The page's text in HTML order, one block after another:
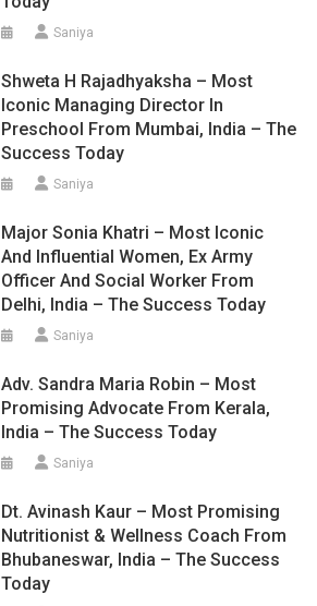
Saniya
Shweta H Rajadhyaksha – Most
Iconic Managing Director In
Preschool From Mumbai, India – The
Success Today
Saniya
Major Sonia Khatri – Most Iconic
And Influential Women, Ex Army
Officer And Social Worker From
Delhi, India – The Success Today
Saniya
Adv. Sandra Maria Robin – Most
Promising Advocate From Kerala,
India – The Success Today
Saniya
Dt. Avinash Kaur – Most Promising
Nutritionist & Wellness Coach From
Bhubaneswar, India – The Success
Today